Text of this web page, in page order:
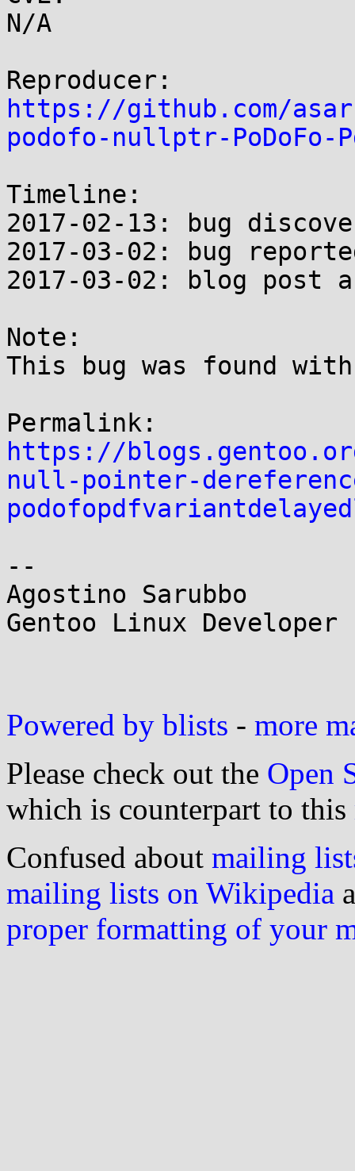
N/A
https://github.com/
podofo-nullptr-PoDoFo-
Timeline:
2017-02-13: bug
2017-03-02: bug
2017-03-02: blog post
Note:
This bug was found
https://
null-pointer-
--
Agostino Sarubbo
Gentoo Linux Developer
Powered by blists - more
Please check out the Open
which is counterpart to this
Confused about mailing
mailing lists on Wikipedia
proper formatting of your